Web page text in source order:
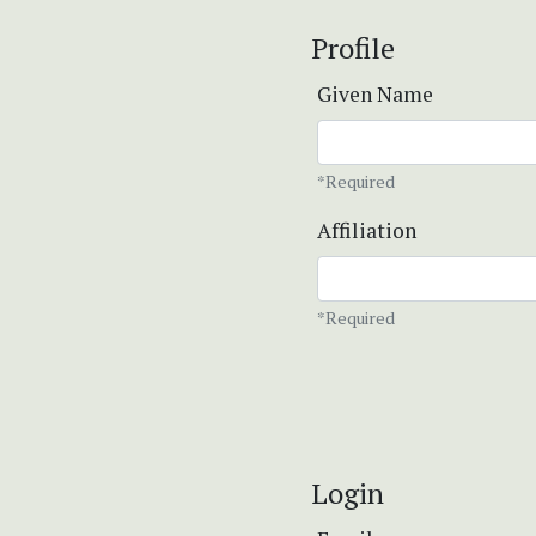
Profile
Given Name
*Required
Affiliation
*Required
Login